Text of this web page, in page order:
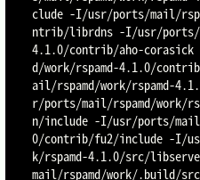
clude -I/usr/ports/mail/
ntrib/librdns -I/usr/ports/
4.1.0/contrib/aho-
d/work/rspamd-4.1.0/
ail/rspamd/work/rspamd-
r/ports/mail/rspamd/work/
n/include -I/usr/ports/mail/
0/contrib/fu2/include -I/
k/rspamd-4.1.0/src/
mail/rspamd/work/.build/